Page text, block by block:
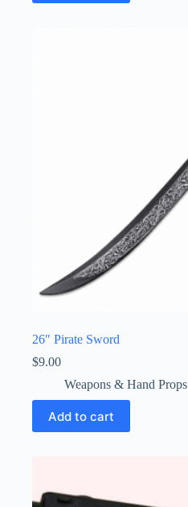
26″ Pirate Sword
$9.00
Weapons & Hand Props
Add to cart